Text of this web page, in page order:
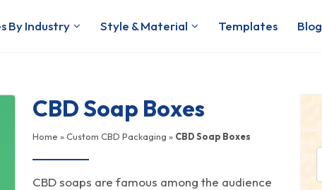
By Industry Style & Material Templates Blog
CBD Soap Boxes
Home »Custom CBD Packaging » CBD Soap Boxes
CBD soaps are famous among the audience